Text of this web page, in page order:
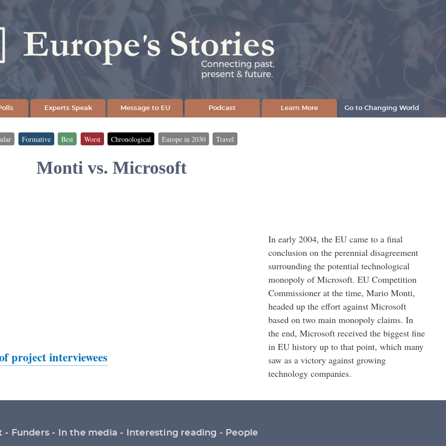
content
Experts Speak Message to EU Podcast Learn More Go to Changing World
Formative Best Worst Chronological Europe in 2030 Travel
Monti vs. Microsoft
project interviewees
In early 2004, the EU came to a final
conclusion on the perennial disagreement
surrounding the potential technological
monopoly of Microsoft. EU Competition
Commissioner at the time, Mario Monti,
headed up the effort against Microsoft
based on two main monopoly claims. In
the end, Microsoft received the biggest fine
in EU history up to that point, which many
saw as a victory against growing
technology companies.
Funders In the media Interesting reading People